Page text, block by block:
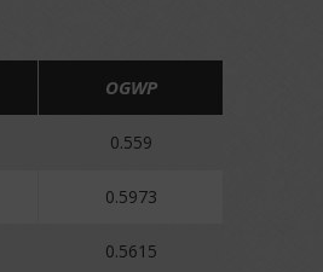
OGWP
0.559
0.5973
0.5615